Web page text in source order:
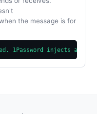
the message is for
1Password injects at